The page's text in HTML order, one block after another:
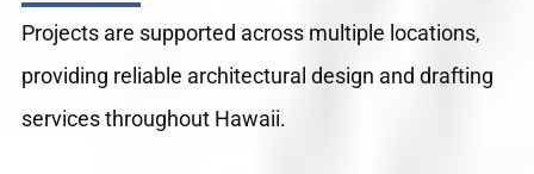
Projects are supported across multiple locations,
providing reliable architectural design and drafting
services throughout Hawaii.